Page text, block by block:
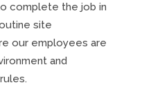
complete the job in
site
our employees are
and